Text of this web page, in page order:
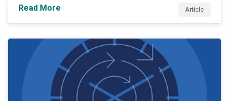
healthcare value chain.
Read More Article